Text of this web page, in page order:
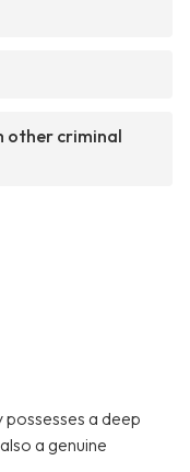
other criminal
a deep
a genuine